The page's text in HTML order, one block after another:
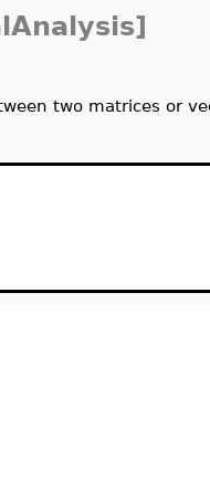
two matrices or